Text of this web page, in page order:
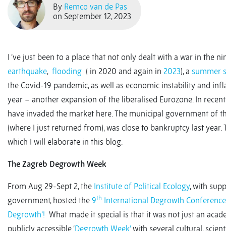
By Remco van de Pas
on September 12, 2023
I ‘ve just been to a place that not only dealt with a war in the
earthquake, flooding ( in 2020 and again in 2023), a summer
the Covid-19 pandemic, as well as economic instability and
year – another expansion of the liberalised Eurozone. In
have invaded the market here. The municipal government of
(where I just returned from), was close to bankruptcy last year.
which I will elaborate in this blog.
The Zagreb Degrowth Week
From Aug 29-Sept 2, the Institute of Political Ecology, with
government, hosted the 9th International Degrowth Conference
Degrowth’! What made it special is that it was not just an
publicly accessible ‘Degrowth Week’with several cultural,